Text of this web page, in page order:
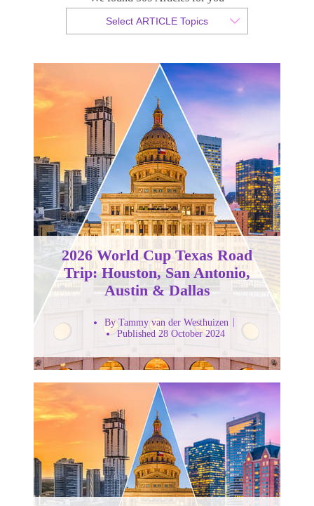
Select ARTICLE Topics
Published 28 October 2024
2026 World Cup Texas Road
Trip: Houston, San Antonio,
Austin & Dallas
By Tammy van der Westhuizen
Published 28 October 2024